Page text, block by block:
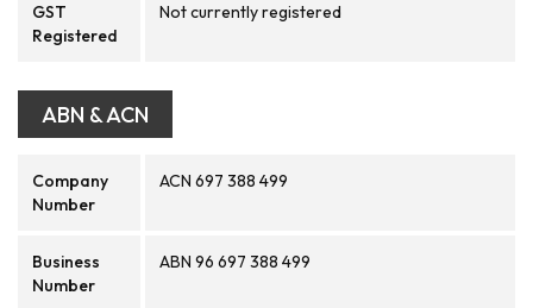
GST
Registered
Not currently registered
ABN & ACN
Company
Number
ACN 697 388 499
Business
Number
ABN 96 697 388 499